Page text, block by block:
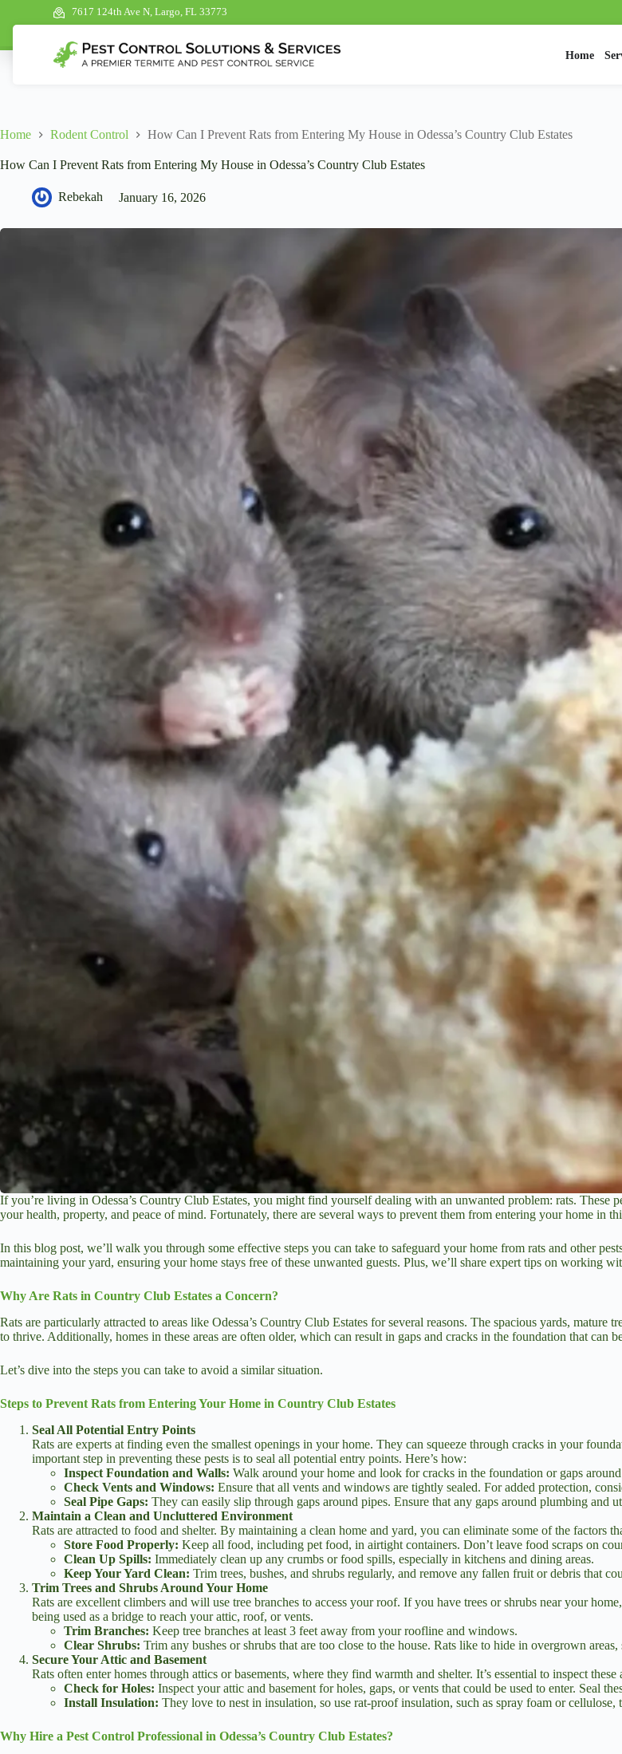
7617 124th Ave N, Largo, FL 33773
Home
Home Rodent Control How Can I Prevent Rats from Entering My House in Odessa’s Country Club Estates
How Can I Prevent Rats from Entering My House in Odessa’s Country Club Estates
Rebekah January 16, 2026
If you’re living in Odessa’s Country Club Estates, you might find yourself dealing with an unwanted problem: rats. These
your health, property, and peace of mind. Fortunately, there are several ways to prevent them from entering your home in
In this blog post, we’ll walk you through some effective steps you can take to safeguard your home from rats and other
maintaining your yard, ensuring your home stays free of these unwanted guests. Plus, we’ll share expert tips on working
Why Are Rats in Country Club Estates a Concern?
Rats are particularly attracted to areas like Odessa’s Country Club Estates for several reasons. The spacious yards,
to thrive. Additionally, homes in these areas are often older, which can result in gaps and cracks in the foundation that can
Let’s dive into the steps you can take to avoid a similar situation.
Steps to Prevent Rats from Entering Your Home in Country Club Estates
Seal All Potential Entry Points
Rats are experts at finding even the smallest openings in your home. They can squeeze through cracks in your
important step in preventing these pests is to seal all potential entry points. Here’s how:
Inspect Foundation and Walls: Walk around your home and look for cracks in the foundation or gaps
Check Vents and Windows: Ensure that all vents and windows are tightly sealed. For added protection,
Seal Pipe Gaps: They can easily slip through gaps around pipes. Ensure that any gaps around plumbing and
Maintain a Clean and Uncluttered Environment
Rats are attracted to food and shelter. By maintaining a clean home and yard, you can eliminate some of the factors
Store Food Properly: Keep all food, including pet food, in airtight containers. Don’t leave food scraps on
Clean Up Spills: Immediately clean up any crumbs or food spills, especially in kitchens and dining areas.
Keep Your Yard Clean: Trim trees, bushes, and shrubs regularly, and remove any fallen fruit or debris that
Trim Trees and Shrubs Around Your Home
Rats are excellent climbers and will use tree branches to access your roof. If you have trees or shrubs near your
being used as a bridge to reach your attic, roof, or vents.
Trim Branches: Keep tree branches at least 3 feet away from your roofline and windows.
Clear Shrubs: Trim any bushes or shrubs that are too close to the house. Rats like to hide in overgrown
Secure Your Attic and Basement
Rats often enter homes through attics or basements, where they find warmth and shelter. It’s essential to inspect these
Check for Holes: Inspect your attic and basement for holes, gaps, or vents that could be used to enter. Seal
Install Insulation: They love to nest in insulation, so use rat-proof insulation, such as spray foam or
Why Hire a Pest Control Professional in Odessa’s Country Club Estates?